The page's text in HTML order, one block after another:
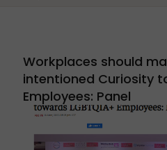
Workplaces should
intentioned Curiosity
Employees: Panel